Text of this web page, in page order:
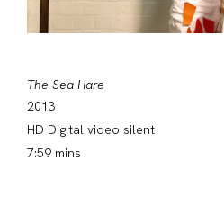
The Sea Hare
2013
HD Digital video silent
7:59 mins